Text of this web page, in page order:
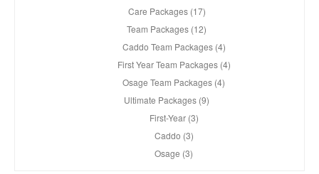
Care Packages (17)
Team Packages (12)
Caddo Team Packages (4)
First Year Team Packages (4)
Osage Team Packages (4)
Ultimate Packages (9)
First-Year (3)
Caddo (3)
Osage (3)